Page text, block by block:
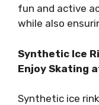
fun and active
while also
Synthetic Ice
Enjoy Skating
Synthetic ice